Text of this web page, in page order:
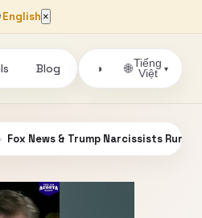
English ×
Blog ◑ 🌐Tiếng
Việt
▾
Fox News & Trump Narcissists